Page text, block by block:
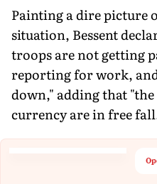
Painting a dire picture
situation, Bessent
troops are not getting
reporting for work,
down," adding that
currency are in free